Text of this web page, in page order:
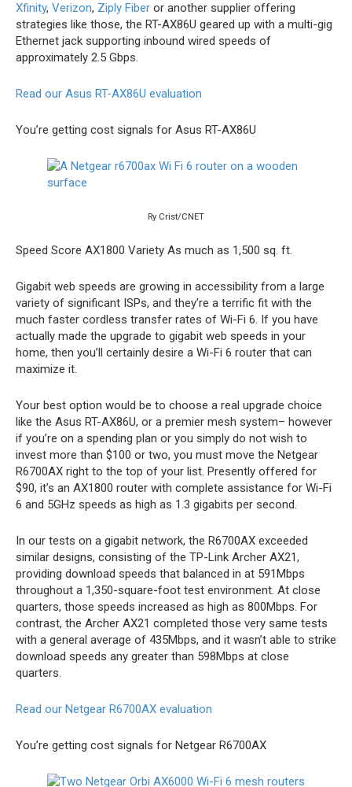
Xfinity, Verizon, Ziply Fiber or another supplier offering
strategies like those, the RT-AX86U geared up with a multi-gig
Ethernet jack supporting inbound wired speeds of
approximately 2.5 Gbps.
Read our Asus RT-AX86U evaluation
You’re getting cost signals for Asus RT-AX86U
Ry Crist/CNET
Speed Score AX1800 Variety As much as 1,500 sq. ft.
Gigabit web speeds are growing in accessibility from a large
variety of significant ISPs, and they’re a terrific fit with the
much faster cordless transfer rates of Wi-Fi 6. If you have
actually made the upgrade to gigabit web speeds in your
home, then you’ll certainly desire a Wi-Fi 6 router that can
maximize it.
Your best option would be to choose a real upgrade choice
like the Asus RT-AX86U, or a premier mesh system– however
if you’re on a spending plan or you simply do not wish to
invest more than $100 or two, you must move the Netgear
R6700AX right to the top of your list. Presently offered for
$90, it’s an AX1800 router with complete assistance for Wi-Fi
6 and 5GHz speeds as high as 1.3 gigabits per second.
In our tests on a gigabit network, the R6700AX exceeded
similar designs, consisting of the TP-Link Archer AX21,
providing download speeds that balanced in at 591Mbps
throughout a 1,350-square-foot test environment. At close
quarters, those speeds increased as high as 800Mbps. For
contrast, the Archer AX21 completed those very same tests
with a general average of 435Mbps, and it wasn’t able to strike
download speeds any greater than 598Mbps at close
quarters.
Read our Netgear R6700AX evaluation
You’re getting cost signals for Netgear R6700AX